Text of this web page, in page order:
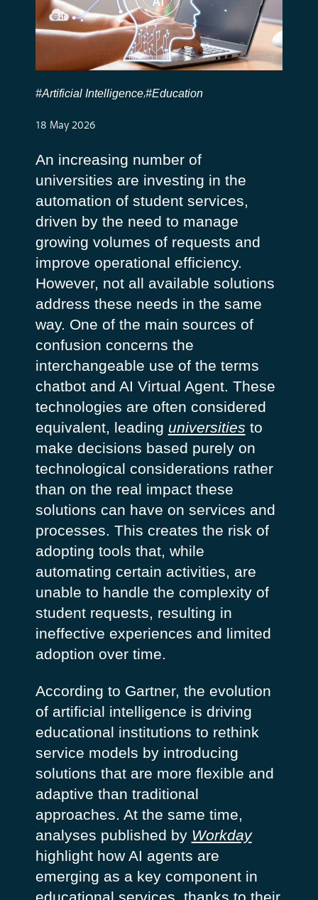
#Artificial Intelligence,#Education
18 May 2026
An increasing number of
universities are investing in the
automation of student services,
driven by the need to manage
growing volumes of requests and
improve operational efficiency.
However, not all available solutions
address these needs in the same
way. One of the main sources of
confusion concerns the
interchangeable use of the terms
chatbotand AI Virtual Agent. These
technologies are often considered
equivalent, leading universities to
make decisions based purely on
technological considerations rather
than on the real impact these
solutions can have on services and
processes. This creates the risk of
adopting tools that, while
automating certain activities, are
unable to handle the complexity of
student requests, resulting in
ineffective experiences and limited
adoption over time.
According to Gartner, the evolution
of artificial intelligence is driving
educational institutions to rethink
service models by introducing
solutions that are more flexible and
adaptive than traditional
approaches. At the same time,
analyses published by Workday
highlight how AI agents are
emerging as a key component in
educational services, thanks to their